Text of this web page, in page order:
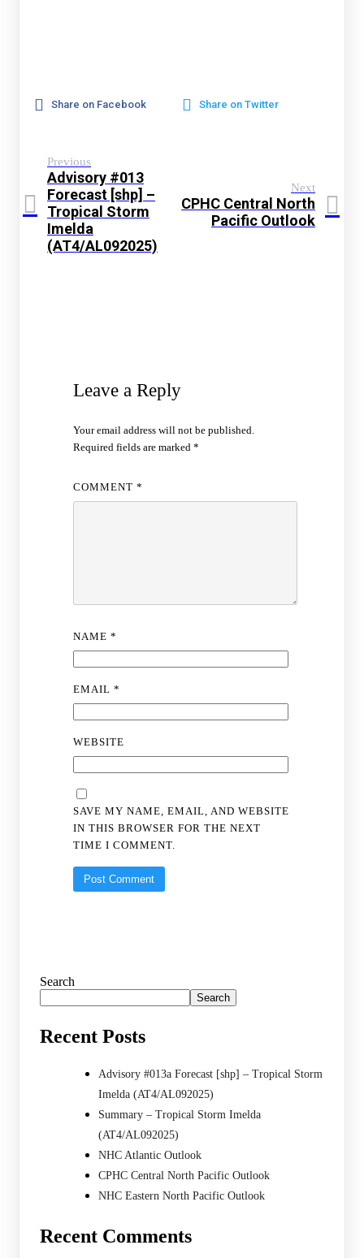
Share on Facebook Share on Twitter
Previous
Advisory #013
Forecast [shp] –
Tropical Storm
Imelda
(AT4/AL092025)
Next
CPHC Central North
Pacific Outlook
Leave a Reply
Your email address will not be published.
Required fields are marked *
COMMENT *
NAME *
EMAIL *
WEBSITE
SAVE MY NAME, EMAIL, AND WEBSITE
IN THIS BROWSER FOR THE NEXT
TIME I COMMENT.
Search
Search
Recent Posts
Advisory #013a Forecast [shp] – Tropical Storm
Imelda (AT4/AL092025)
Summary – Tropical Storm Imelda
(AT4/AL092025)
NHC Atlantic Outlook
CPHC Central North Pacific Outlook
NHC Eastern North Pacific Outlook
Recent Comments